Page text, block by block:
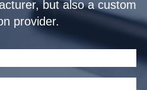
provider.